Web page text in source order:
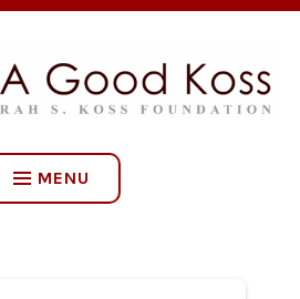
KOSS: THE
S. KOSS
MENU